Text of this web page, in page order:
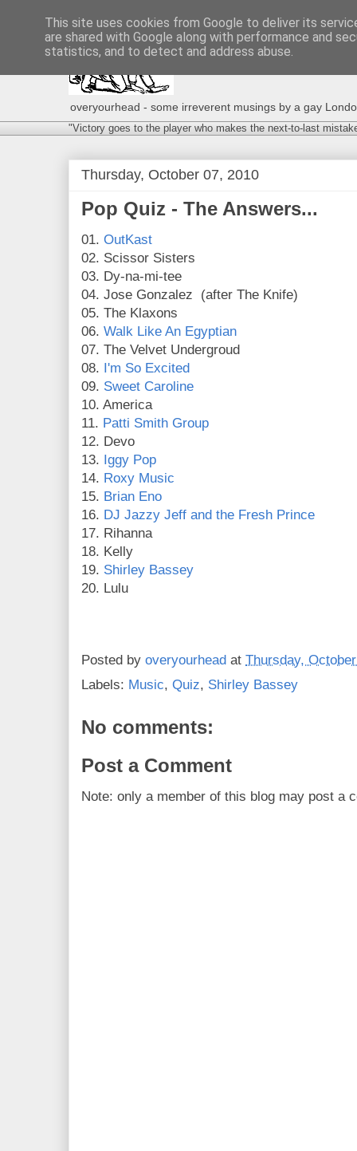
overyourhead - some irreverent musings by a gay
"Victory goes to the player who makes the next-to-last
Thursday, October 07, 2010
Pop Quiz - The Answers...
01. OutKast
02. Scissor Sisters
03. Dy-na-mi-tee
04. Jose Gonzalez (after The Knife)
05. The Klaxons
06. Walk Like An Egyptian
07. The Velvet Undergroud
08. I'm So Excited
09. Sweet Caroline
10. America
11. Patti Smith Group
12. Devo
13. Iggy Pop
14. Roxy Music
15. Brian Eno
16. DJ Jazzy Jeff and the Fresh Prince
17. Rihanna
18. Kelly
19. Shirley Bassey
20. Lulu
Posted by overyourhead at Thursday,
Labels: Music, Quiz, Shirley Bassey
No comments:
Post a Comment
Note: only a member of this blog may post a
This site uses cookies from Google to deliver its
are shared with Google along with performance and
statistics, and to detect and address abuse.